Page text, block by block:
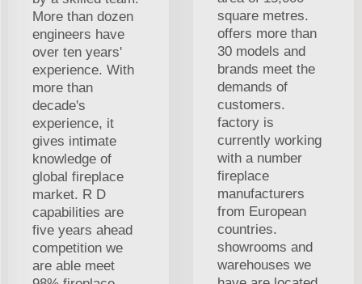
More than dozen
engineers have
over ten years'
experience. With
more than
decade's
experience, it
gives intimate
knowledge of
global fireplace
market. R D
capabilities are
five years ahead
competition we
are able meet
square metres.
offers more than
30 models and
brands meet the
demands of
customers.
factory is
currently working
with a number
fireplace
manufacturers
from European
countries.
showrooms and
warehouses we